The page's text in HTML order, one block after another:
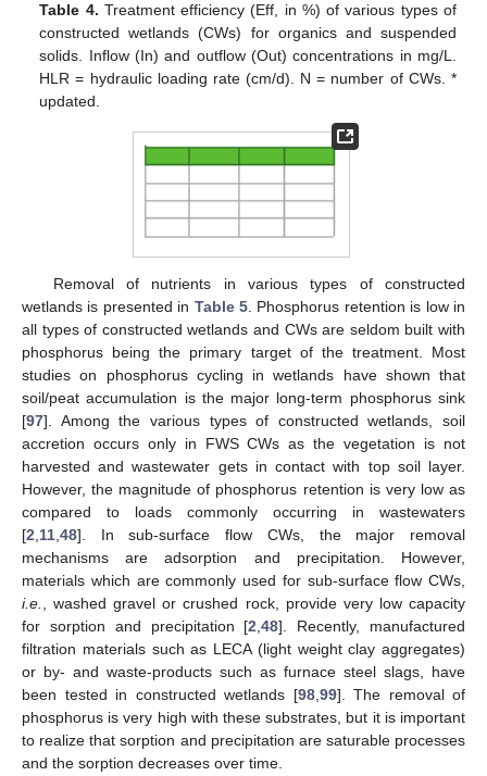
Table 4. Treatment efficiency (Eff, in %) of various types of
constructed wetlands (CWs) for organics and suspended
solids. Inflow (In) and outflow (Out) concentrations in mg/L.
HLR = hydraulic loading rate (cm/d). N = number of CWs. *
updated.
Removal of nutrients in various types of constructed
wetlands is presented in Table 5 . Phosphorus retention is low in
all types of constructed wetlands and CWs are seldom built with
phosphorus being the primary target of the treatment. Most
studies on phosphorus cycling in wetlands have shown that
soil/peat accumulation is the major long-term phosphorus sink
[97]. Among the various types of constructed wetlands, soil
accretion occurs only in FWS CWs as the vegetation is not
harvested and wastewater gets in contact with top soil layer.
However, the magnitude of phosphorus retention is very low as
compared to loads commonly occurring in wastewaters
[2 11 48]. In sub-surface flow CWs, the major removal
mechanisms are adsorption and precipitation. However,
materials which are commonly used for sub-surface flow CWs,
i.e.
, washed gravel or crushed rock, provide very low capacity
for sorption and precipitation [2 ,48]. Recently, manufactured
filtration materials such as LECA (light weight clay aggregates)
or by- and waste-products such as furnace steel slags, have
been tested in constructed wetlands [98, 99]. The removal of
phosphorus is very high with these substrates, but it is important
to realize that sorption and precipitation are saturable processes
and the sorption decreases over time.